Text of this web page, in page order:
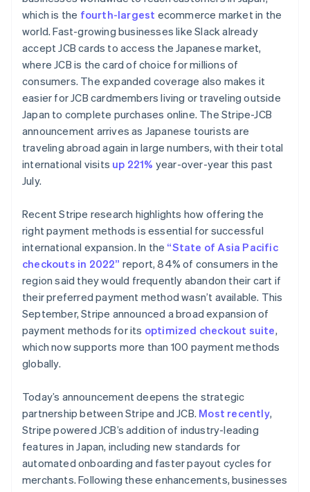
which is the fourth-largest ecommerce market in the
world. Fast-growing businesses like Slack already
accept JCB cards to access the Japanese market,
where JCB is the card of choice for millions of
consumers. The expanded coverage also makes it
easier for JCB cardmembers living or traveling outside
Japan to complete purchases online. The Stripe-JCB
announcement arrives as Japanese tourists are
traveling abroad again in large numbers, with their total
international visits up 221% year-over-year this past
July.
Recent Stripe research highlights how offering the
right payment methods is essential for successful
international expansion. In the “State of Asia Pacific
checkouts in 2022” report, 84% of consumers in the
region said they would frequently abandon their cart if
their preferred payment method wasn’t available. This
September, Stripe announced a broad expansion of
payment methods for its optimized checkout suite,
which now supports more than 100 payment methods
globally.
Today’s announcement deepens the strategic
partnership between Stripe and JCB. Most recently,
Stripe powered JCB’s addition of industry-leading
features in Japan, including new standards for
automated onboarding and faster payout cycles for
merchants. Following these enhancements, businesses
Hungary
English
India
English
Ireland
Italy
ItalianoEnglish
Japan
日本語English
Latvia
English
Lithuania
English
Luxembourg
FrançaisDeutschEnglish
Mainland China
简体中文 English
Malaysia
English简体中文
Malta
English
Mexico
Español
Netherlands
New Zealand
English
Norway
English
English
Portugal